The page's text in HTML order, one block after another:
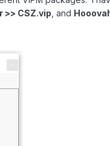
>> CSZ.vip , and